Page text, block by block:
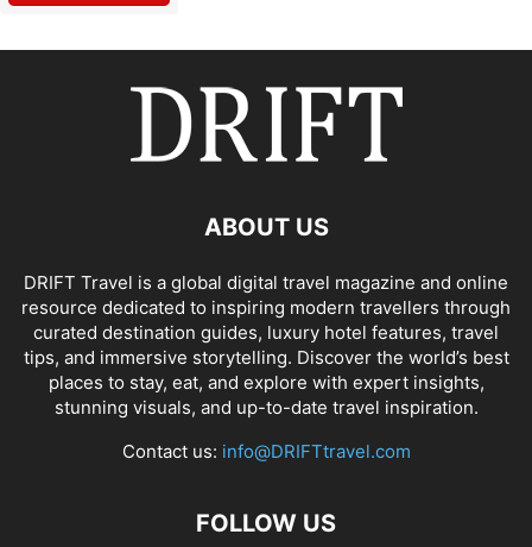
ABOUT US
DRIFT Travel is a global digital travel magazine and online
resource dedicated to inspiring modern travellers through
curated destination guides, luxury hotel features, travel
tips, and immersive storytelling. Discover the world’s best
places to stay, eat, and explore with expert insights,
stunning visuals, and up-to-date travel inspiration.
Contact us: info@DRIFTtravel.com
FOLLOW US